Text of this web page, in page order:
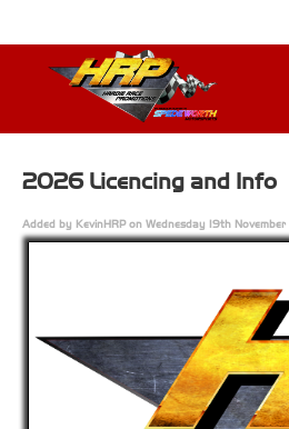
2026 Licencing and Info
Added by KevinHRP on Wednesday 19th November